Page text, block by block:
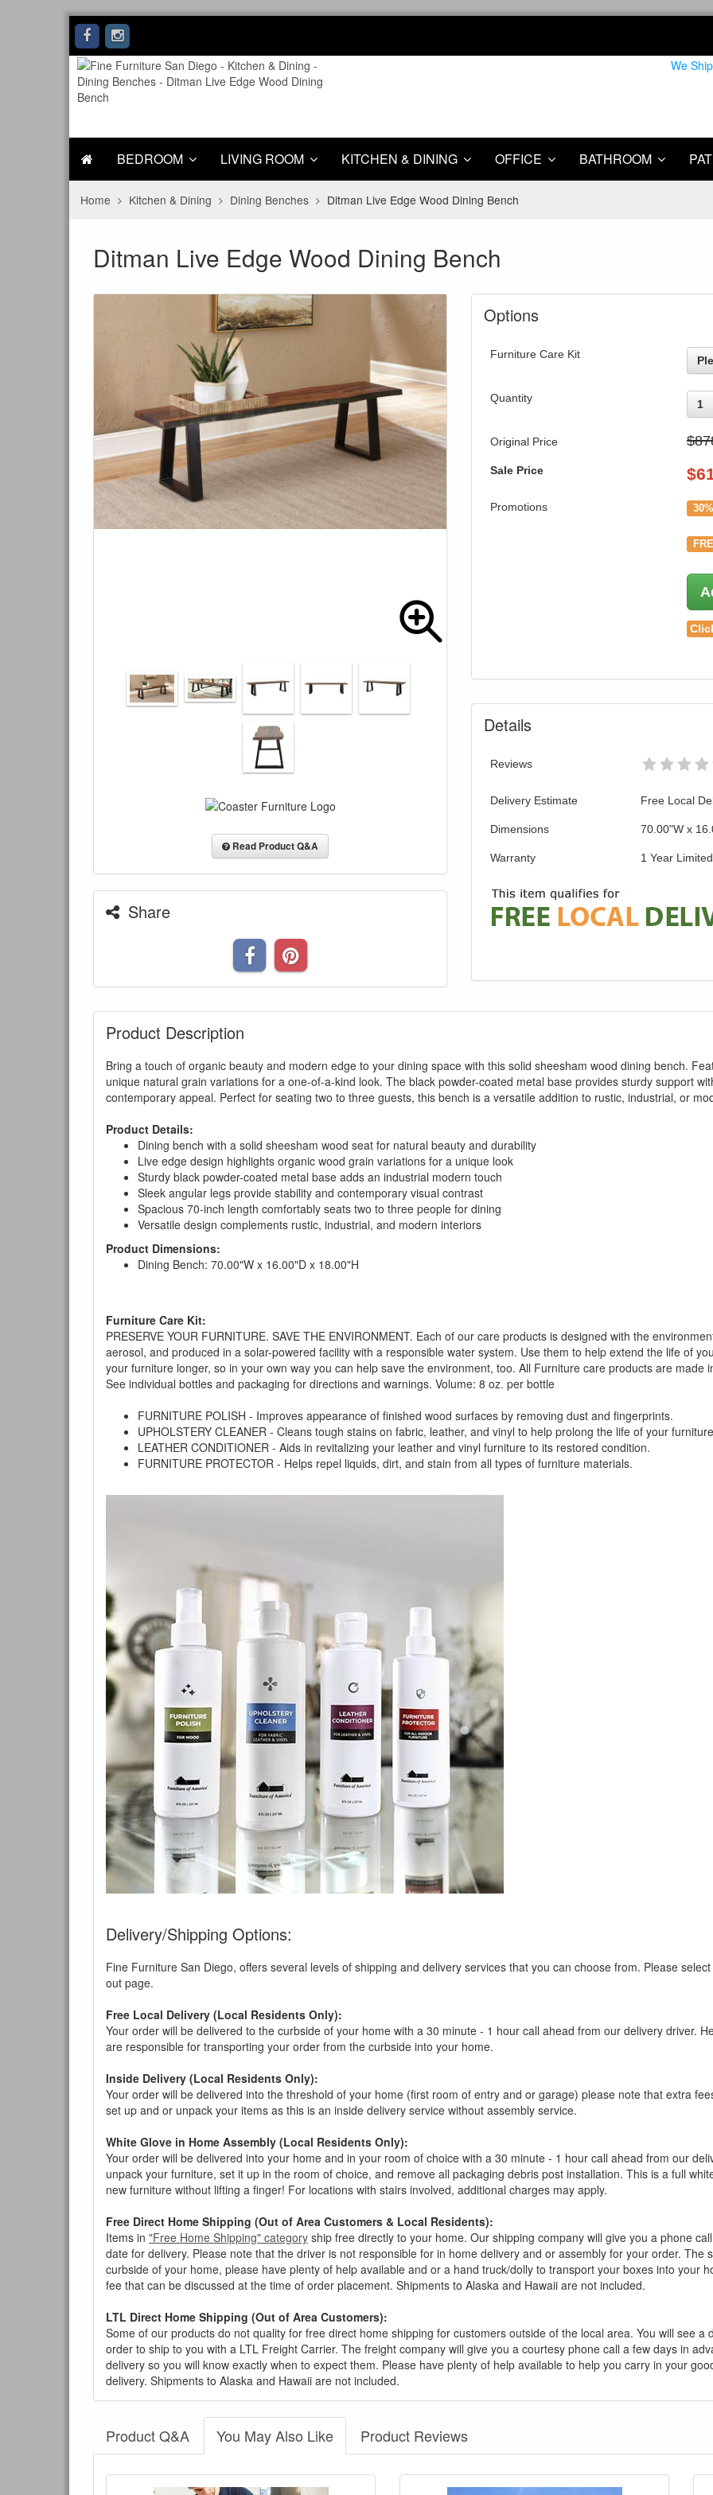
We
BEDROOM LIVING ROOM KITCHEN & DINING OFFICE BATHROOM
Home Kitchen & Dining Dining Benches Ditman Live Edge Wood Dining Bench
Ditman Live Edge Wood Dining Bench
Read Product Q&A
Share
Options
Furniture Care Kit
Quantity 1
Original Price
Sale Price $
Promotions
Details
Reviews
Delivery Estimate Free Local
Dimensions 70.00"W x
Warranty 1 Year
Product Description
Bring a touch of organic beauty and modern edge to your dining space with this solid sheesham wood dining bench.
unique natural grain variations for a one-of-a-kind look. The black powder-coated metal base provides sturdy support
contemporary appeal. Perfect for seating two to three guests, this bench is a versatile addition to rustic, industrial, or
Product Details:
Dining bench with a solid sheesham wood seat for natural beauty and durability
Live edge design highlights organic wood grain variations for a unique look
Sturdy black powder-coated metal base adds an industrial modern touch
Sleek angular legs provide stability and contemporary visual contrast
Spacious 70-inch length comfortably seats two to three people for dining
Versatile design complements rustic, industrial, and modern interiors
Product Dimensions:
Dining Bench: 70.00"W x 16.00"D x 18.00"H
Furniture Care Kit:
PRESERVE YOUR FURNITURE. SAVE THE ENVIRONMENT. Each of our care products is designed with the
aerosol, and produced in a solar-powered facility with a responsible water system. Use them to help extend the life of
your furniture longer, so in your own way you can help save the environment, too. All Furniture care products are made
See individual bottles and packaging for directions and warnings. Volume: 8 oz. per bottle
FURNITURE POLISH - Improves appearance of finished wood surfaces by removing dust and fingerprints.
UPHOLSTERY CLEANER - Cleans tough stains on fabric, leather, and vinyl to help prolong the life of your
LEATHER CONDITIONER - Aids in revitalizing your leather and vinyl furniture to its restored condition.
FURNITURE PROTECTOR - Helps repel liquids, dirt, and stain from all types of furniture materials.
Delivery/Shipping Options:
Fine Furniture San Diego, offers several levels of shipping and delivery services that you can choose from. Please
out page.
Free Local Delivery (Local Residents Only):
Your order will be delivered to the curbside of your home with a 30 minute - 1 hour call ahead from our delivery driver.
are responsible for transporting your order from the curbside into your home.
Inside Delivery (Local Residents Only):
Your order will be delivered into the threshold of your home (first room of entry and or garage) please note that extra
set up and or unpack your items as this is an inside delivery service without assembly service.
White Glove in Home Assembly (Local Residents Only):
Your order will be delivered into your home and in your room of choice with a 30 minute - 1 hour call ahead from our
unpack your furniture, set it up in the room of choice, and remove all packaging debris post installation. This is a full
new furniture without lifting a finger! For locations with stairs involved, additional charges may apply.
Free Direct Home Shipping (Out of Area Customers & Local Residents):
Items in "Free Home Shipping" category ship free directly to your home. Our shipping company will give you a phone
date for delivery. Please note that the driver is not responsible for in home delivery and or assembly for your order. The
curbside of your home, please have plenty of help available and or a hand truck/dolly to transport your boxes into your
fee that can be discussed at the time of order placement. Shipments to Alaska and Hawaii are not included.
LTL Direct Home Shipping (Out of Area Customers):
Some of our products do not quality for free direct home shipping for customers outside of the local area. You will see
order to ship to you with a LTL Freight Carrier. The freight company will give you a courtesy phone call a few days in
delivery so you will know exactly when to expect them. Please have plenty of help available to help you carry in your
delivery. Shipments to Alaska and Hawaii are not included.
Product Q&A You May Also Like Product Reviews
There have been no reviews
GREAT NEWS!
You are eligible for No Sales Tax and Special Sales Pricing with
promotion. Don't miss out and Shop Today!